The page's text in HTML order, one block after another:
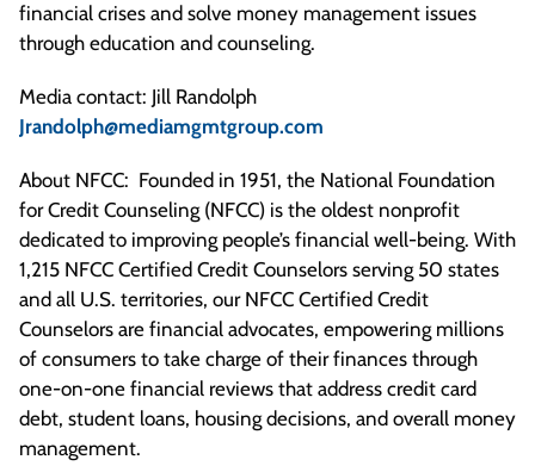
financial crises and solve money management issues
through education and counseling.
Media contact: Jill Randolph
Jrandolph@mediamgmtgroup.com
About NFCC: Founded in 1951, the National Foundation
for Credit Counseling (NFCC) is the oldest nonprofit
dedicated to improving people’s financial well-being. With
1,215 NFCC Certified Credit Counselors serving 50 states
and all U.S. territories, our NFCC Certified Credit
Counselors are financial advocates, empowering millions
of consumers to take charge of their finances through
one-on-one financial reviews that address credit card
debt, student loans, housing decisions, and overall money
management.